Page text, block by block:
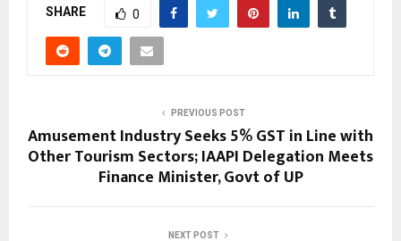
SHARE 0
PREVIOUS POST
Amusement Industry Seeks 5% GST in Line with
Other Tourism Sectors; IAAPI Delegation Meets
Finance Minister, Govt of UP
NEXT POST